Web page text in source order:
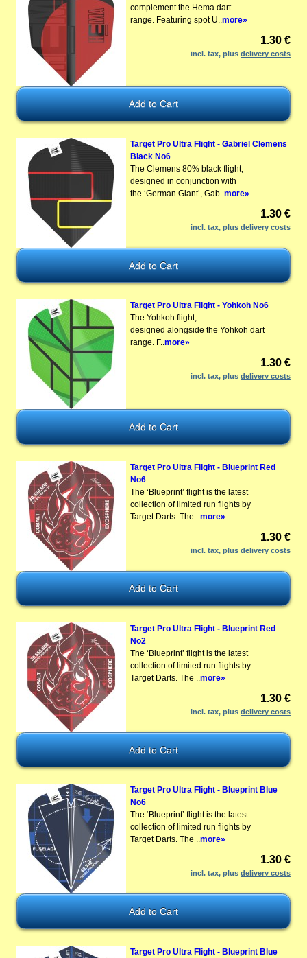
complement the Hema dart
range. Featuring spot U.. more»
1.30 €
incl. tax, plusdelivery costs
Target Pro Ultra Flight - Gabriel Clemens
Black No6
The Clemens 80% black flight,
designed in conjunction with
the ‘German Giant’, Gab..more»
1.30 €
incl. tax, plusdelivery costs
Target Pro Ultra Flight - Yohkoh No6
The Yohkoh flight,
designed alongside the Yohkoh dart
range. F..more»
1.30 €
incl. tax, plusdelivery costs
Target Pro Ultra Flight - Blueprint Red
No6
The ‘Blueprint’ flight is the latest
collection of limited run flights by
Target Darts. The .. more»
1.30 €
incl. tax, plusdelivery costs
Target Pro Ultra Flight - Blueprint Red
No2
The ‘Blueprint’ flight is the latest
collection of limited run flights by
Target Darts. The ..more»
1.30 €
incl. tax, plusdelivery costs
Target Pro Ultra Flight - Blueprint Blue
No6
The ‘Blueprint’ flight is the latest
collection of limited run flights by
Target Darts. The ..more»
1.30 €
incl. tax, plusdelivery costs
Target Pro Ultra Flight - Blueprint Blue